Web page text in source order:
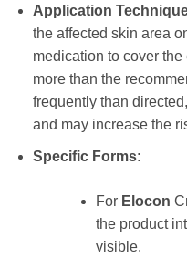
Application
the affected skin area
medication to cover
more than the
frequently than
and may increase the
Specific Forms:
For Elocon
the product
visible.